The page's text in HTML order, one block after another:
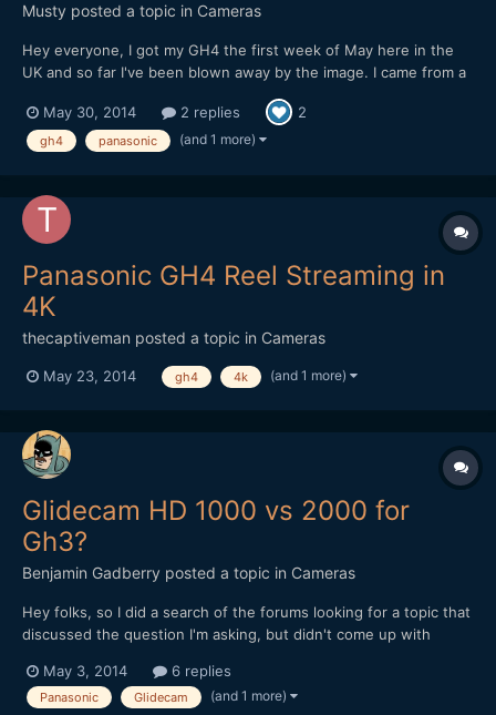
Musty posted a topic in Cameras
Hey everyone, I got my GH4 the first week of May here in the
UK and so far I've been blown away by the image. I came from a
moment. Although I did shoot ML RAW on the 5D, I can't say I
miss the workflow and the occasional camera c...
May 30, 2014 2 replies 2
gh4 panasonic (and 1 more)
Panasonic GH4 Reel Streaming in
4K
thecaptiveman posted a topic in Cameras
May 23, 2014 gh4 4k (and 1 more)
Glidecam HD 1000 vs 2000 for
Gh3?
Benjamin Gadberry posted a topic in Cameras
Hey folks, so I did a search of the forums looking for a topic that
discussed the question I'm asking, but didn't come up with
Glidecam HD 1000 regretted their purchase and wished they had
bought the 2000. I'm trying to decide what the...
May 3, 2014 6 replies
Panasonic Glidecam (and 1 more)